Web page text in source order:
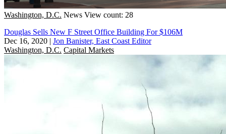
Washington, D.C. News View count: 28
Douglas Sells New F Street Office Building For $106M
Dec 16, 2020 | Jon Banister, East Coast Editor
Washington, D.C. Capital Markets